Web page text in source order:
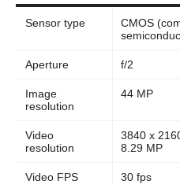
Sensor type
CMOS
Aperture f/2
Image
resolution
44 MP
Video
resolution
3840 x
8.29 MP
Video FPS 30 fps